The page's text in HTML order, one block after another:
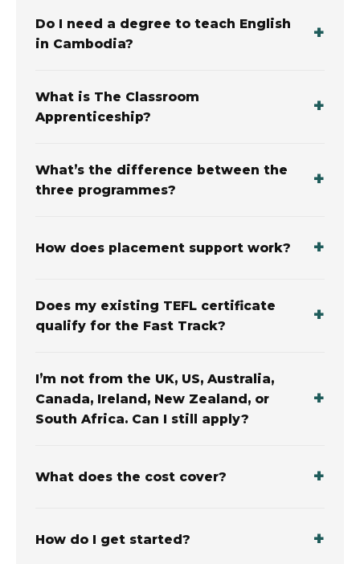
Do I need a degree to teach English
in Cambodia?
What is The Classroom
Apprenticeship?
What’s the difference between the
three programmes?
How does placement support work?
Does my existing TEFL certificate
qualify for the Fast Track?
I’m not from the UK, US, Australia,
Canada, Ireland, New Zealand, or
South Africa. Can I still apply?
What does the cost cover?
How do I get started?